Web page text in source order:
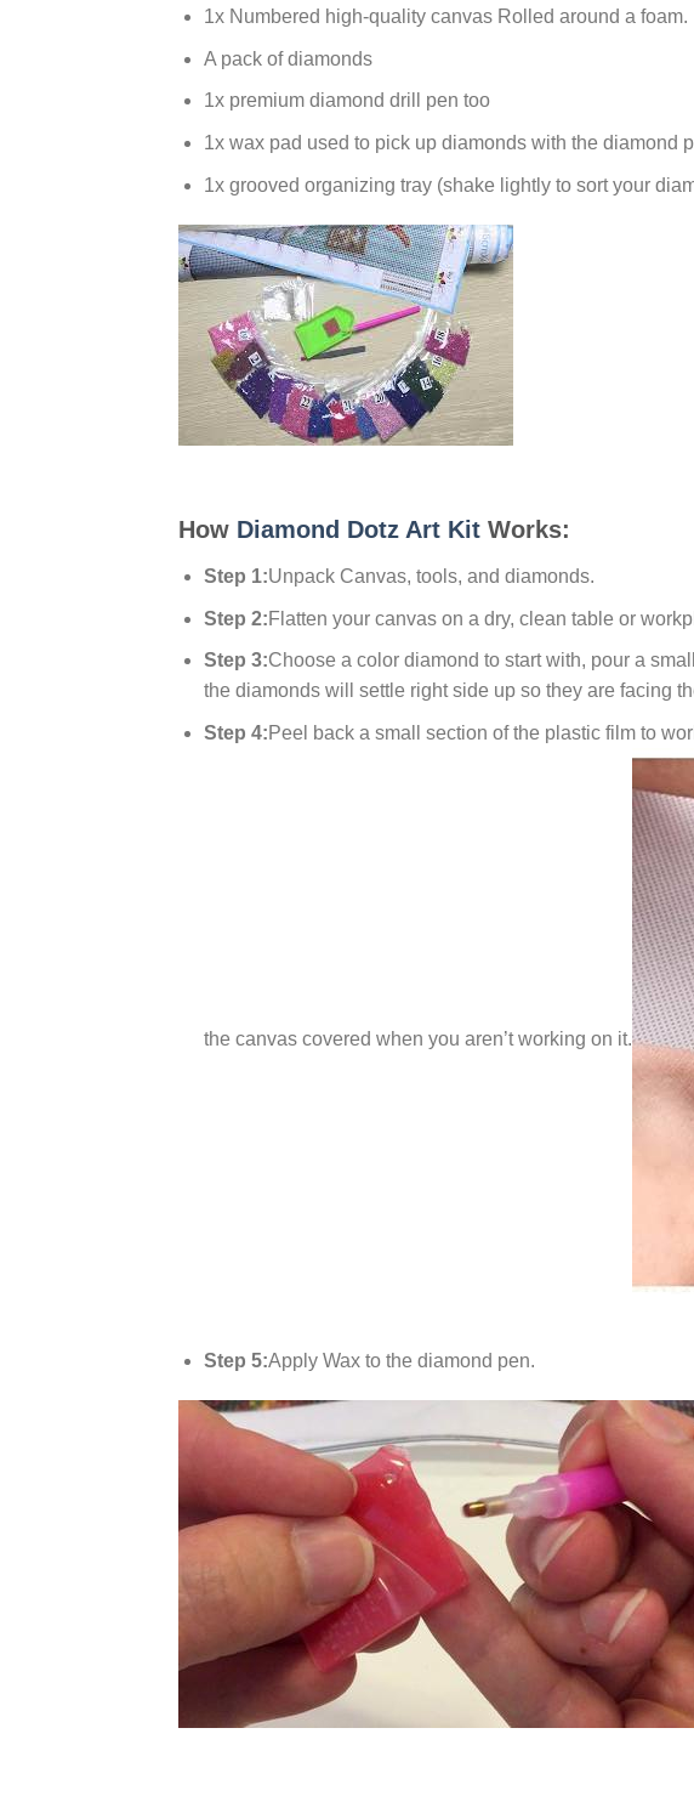
1x Numbered high-quality canvas Rolled around a foam.
A pack of diamonds
1x premium diamond drill pen too
1x wax pad used to pick up diamonds with the diamond
1x grooved organizing tray (shake lightly to sort your
How Diamond Dotz Art Kit Works:
Step 1:Unpack Canvas, tools, and diamonds.
Step 2:Flatten your canvas on a dry, clean table or
Step 3:Choose a color diamond to start with, pour a
the diamonds will settle right side up so they are facing
Step 4:Peel back a small section of the plastic film to
the canvas covered when you aren’t working on it.
Step 5:Apply Wax to the diamond pen.